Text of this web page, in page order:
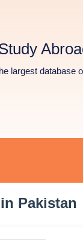
largest database
Pakistan